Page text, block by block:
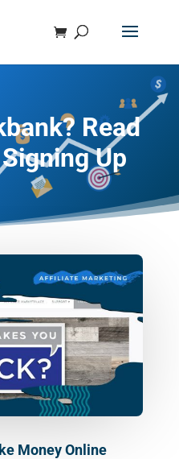
Read
Up
Money Online